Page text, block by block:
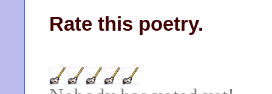
Rate this poetry.